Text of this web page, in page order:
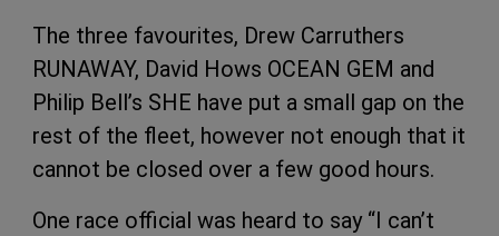
The three favourites, Drew Carruthers
RUNAWAY, David Hows OCEAN GEM and
Philip Bell’s SHE have put a small gap on the
rest of the fleet, however not enough that it
cannot be closed over a few good hours.
One race official was heard to say “I can’t